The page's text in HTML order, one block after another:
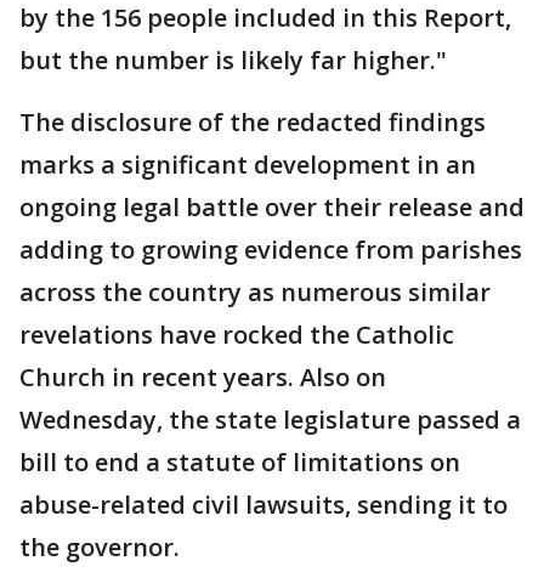
by the 156 people included in this Report,
but the number is likely far higher."
The disclosure of the redacted findings
marks a significant development in an
ongoing legal battle over their release and
adding to growing evidence from parishes
across the country as numerous similar
revelations have rocked the Catholic
Church in recent years. Also on
Wednesday, the state legislature passed a
bill to end a statute of limitations on
abuse-related civil lawsuits, sending it to
the governor.